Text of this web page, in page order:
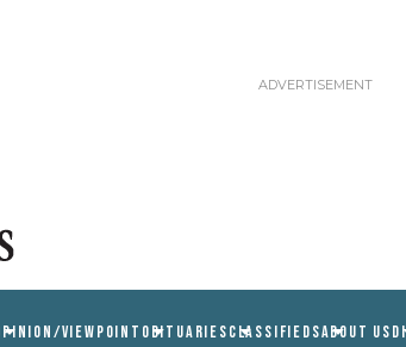
VIEWPOINT OBITUARIESCLASSIFIEDSABOUT US